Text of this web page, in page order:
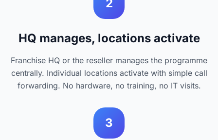
2
HQ manages, locations activate
Franchise HQ or the reseller manages the programme
centrally. Individual locations activate with simple call
forwarding. No hardware, no training, no IT visits.
3